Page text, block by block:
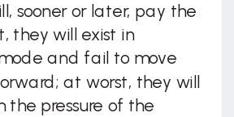
sooner or later, pay the
they will exist in
and fail to move
at worst, they will
the pressure of the